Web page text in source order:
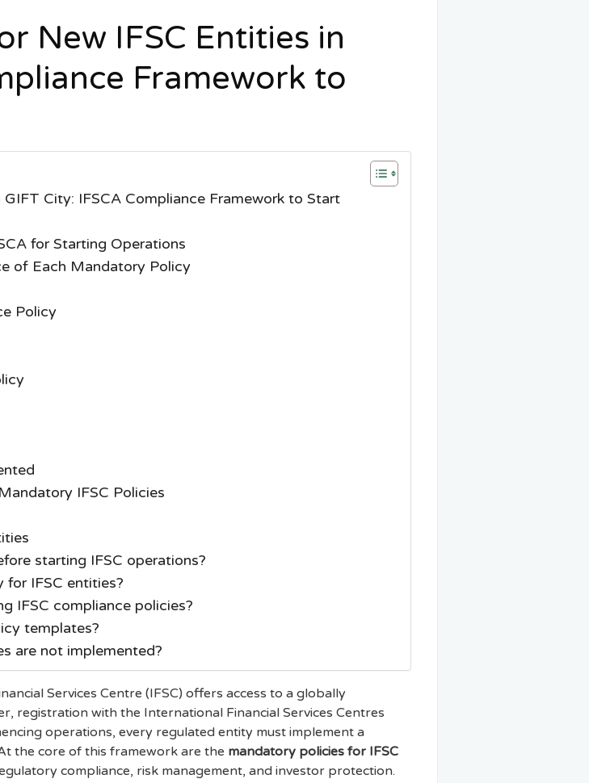
New IFSC Entities in
Framework to
City: IFSCA Compliance Framework to Start
for Starting Operations
of Each Mandatory Policy
Policy
IFSC Policies
starting IFSC operations?
IFSC entities?
IFSC compliance policies?
templates?
are not implemented?
Services Centre (IFSC) offers access to a globally
registration with the International Financial Services Centres
operations, every regulated entity must implement a
the core of this framework are the mandatory policies for IFSC
compliance, risk management, and investor protection.